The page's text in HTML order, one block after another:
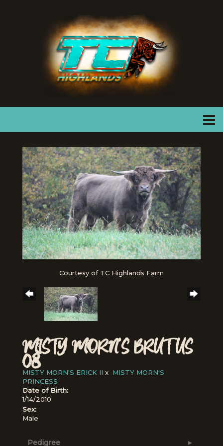
Courtesy of TC Highlands Farm
MISTY MORN'S BRUTUS
08
MISTY MORN'S ERICK II x MISTY MORN'S
PRINCESS
Date of Birth:
1/14/2010
Sex:
Male
Pedigree